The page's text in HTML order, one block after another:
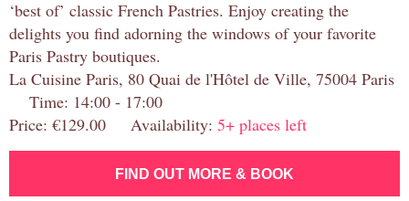
‘best of’ classic French Pastries. Enjoy creating the
delights you find adorning the windows of your favorite
Paris Pastry boutiques.
La Cuisine Paris, 80 Quai de l'Hôtel de Ville, 75004 Paris
Time: 14:00 - 17:00
Price: €129.00 Availability: 5+ places left
FIND OUT MORE & BOOK